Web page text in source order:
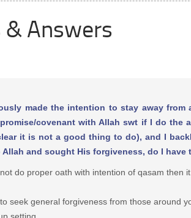
Answers
made the intention to stay away
covenant with Allah swt if I do
it is not a good thing to do), and I
Allah and sought His forgiveness, do I
do proper oath with intention of qasam then
seek general forgiveness from those around
setting.